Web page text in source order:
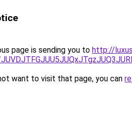
page is sending you to http://
want to visit that page, you can